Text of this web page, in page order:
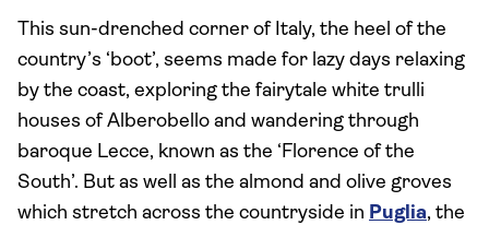
This sun-drenched corner of Italy, the heel of the
country’s ‘boot’, seems made for lazy days relaxing
by the coast, exploring the fairytale white trulli
houses of Alberobello and wandering through
baroque Lecce, known as the ‘Florence of the
South’. But as well as the almond and olive groves
which stretch across the countryside in Puglia, the